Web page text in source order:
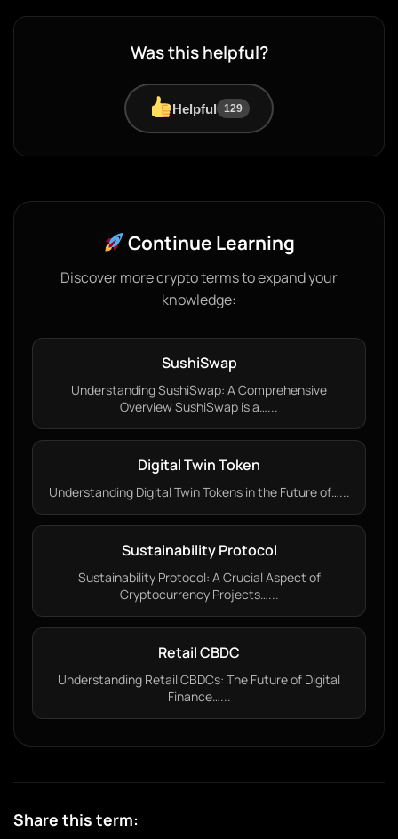
Was this helpful?
Helpful 129
Continue Learning
Discover more crypto terms to expand your
knowledge:
SushiSwap
Understanding SushiSwap: A Comprehensive
Overview SushiSwap is a…...
Digital Twin Token
Understanding Digital Twin Tokens in the Future of…...
Sustainability Protocol
Sustainability Protocol: A Crucial Aspect of
Cryptocurrency Projects…...
Retail CBDC
Understanding Retail CBDCs: The Future of Digital
Finance…...
Share this term: